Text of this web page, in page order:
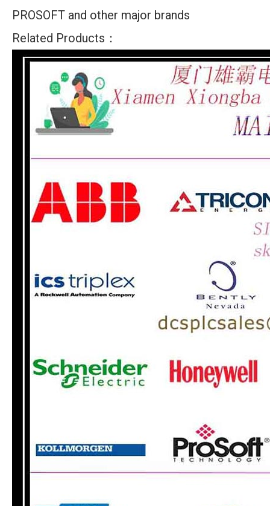
PROSOFT and other major brands
Related Products：